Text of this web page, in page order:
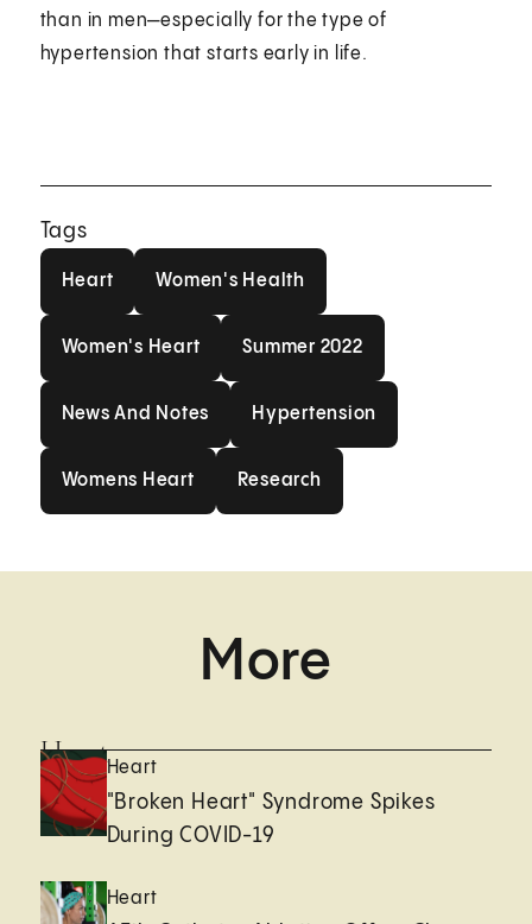
than in men—especially for the type of
hypertension that starts early in life.
Tags
Heart Women's Health
Women's Heart Summer 2022
News And Notes Hypertension
Womens Heart Research
More
HeartHeart
"Broken Heart" Syndrome Spikes
During COVID-19
Heart